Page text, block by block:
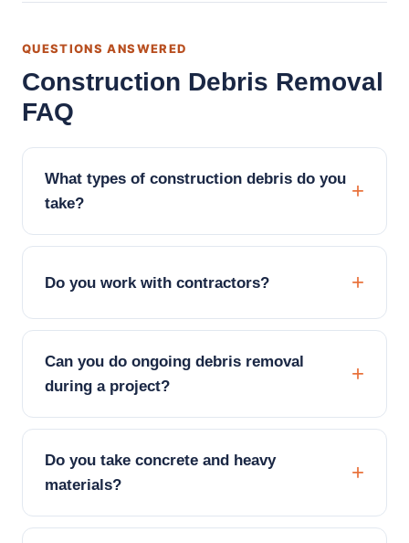
QUESTIONS ANSWERED
Construction Debris Removal
FAQ
What types of construction debris do you
take?
Do you work with contractors?
Can you do ongoing debris removal
during a project?
Do you take concrete and heavy
materials?